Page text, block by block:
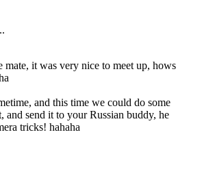
mate, it was very nice to meet up, hows
and this time we could do some
and send it to your Russian buddy, he
tricks! hahaha